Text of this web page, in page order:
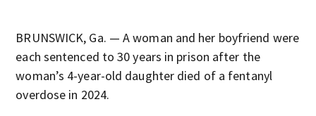
BRUNSWICK, Ga. — A woman and her boyfriend were
each sentenced to 30 years in prison after the
woman’s 4-year-old daughter died of a fentanyl
overdose in 2024.